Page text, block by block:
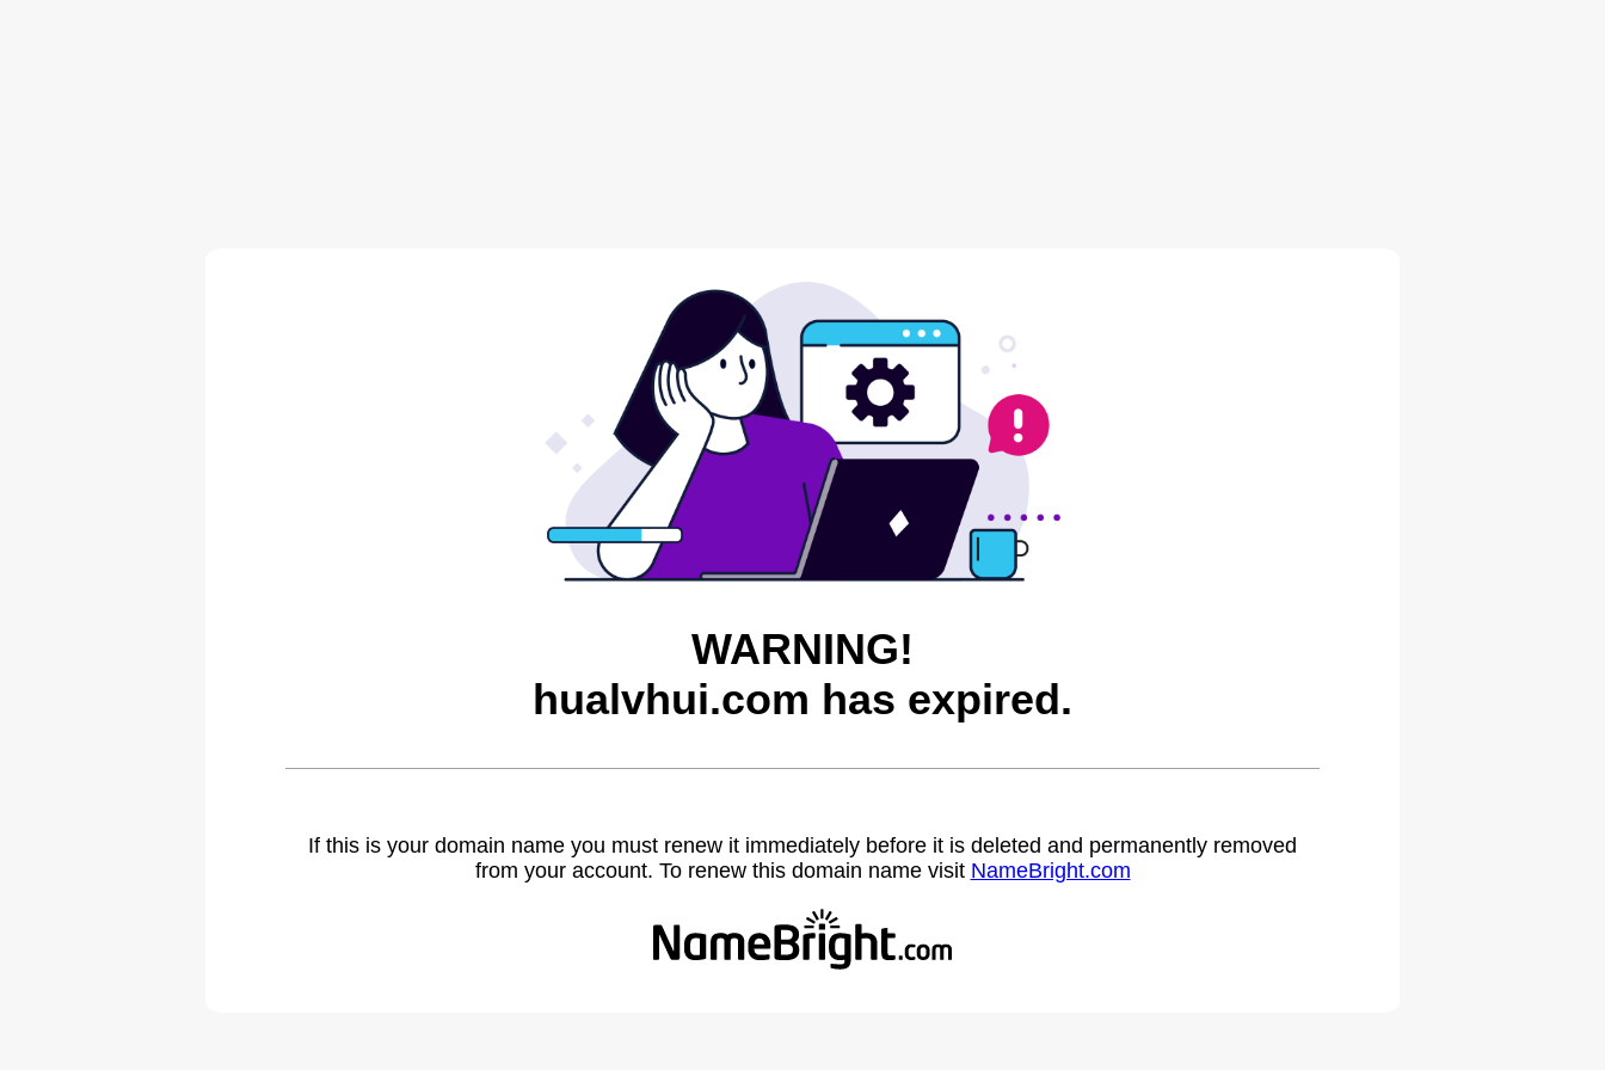
WARNING!
hualvhui.com has expired.
If this is your domain name you must renew it immediately before it is deleted and permanently removed
from your account. To renew this domain name visit NameBright.com